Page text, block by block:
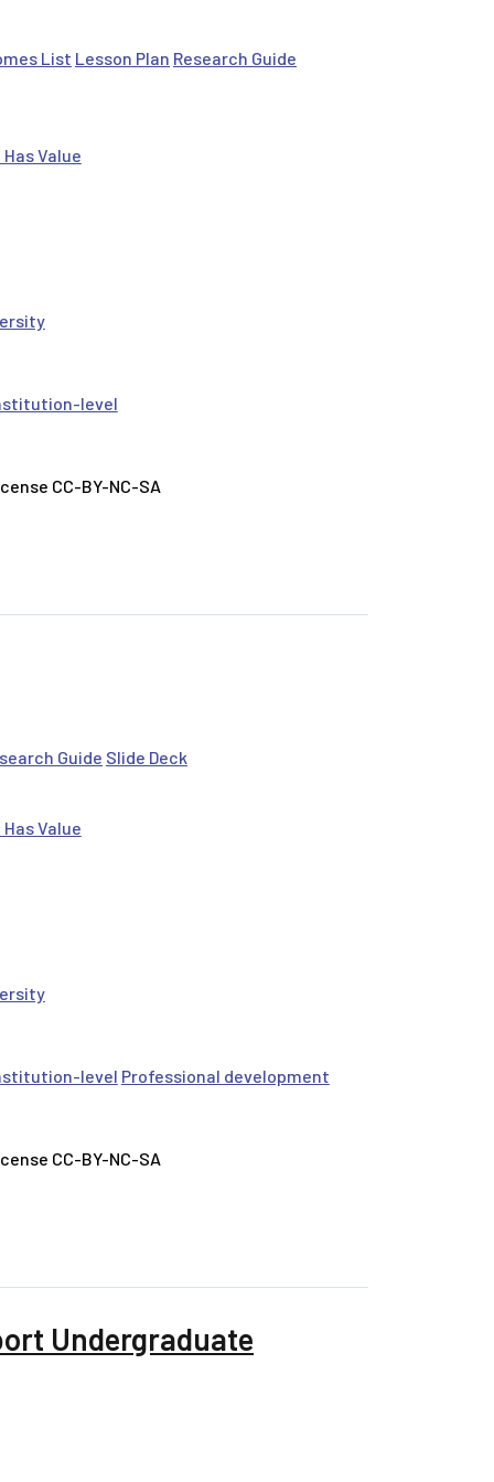
List Lesson Plan Research Guide
Value
level
CC-BY-NC-SA
Guide Slide Deck
Value
level Professional development
CC-BY-NC-SA
Undergraduate